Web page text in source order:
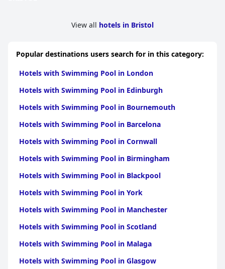
View all hotels in Bristol
Popular destinations users search for in this category:
Hotels with Swimming Pool in London
Hotels with Swimming Pool in Edinburgh
Hotels with Swimming Pool in Bournemouth
Hotels with Swimming Pool in Barcelona
Hotels with Swimming Pool in Cornwall
Hotels with Swimming Pool in Birmingham
Hotels with Swimming Pool in Blackpool
Hotels with Swimming Pool in York
Hotels with Swimming Pool in Manchester
Hotels with Swimming Pool in Scotland
Hotels with Swimming Pool in Malaga
Hotels with Swimming Pool in Glasgow